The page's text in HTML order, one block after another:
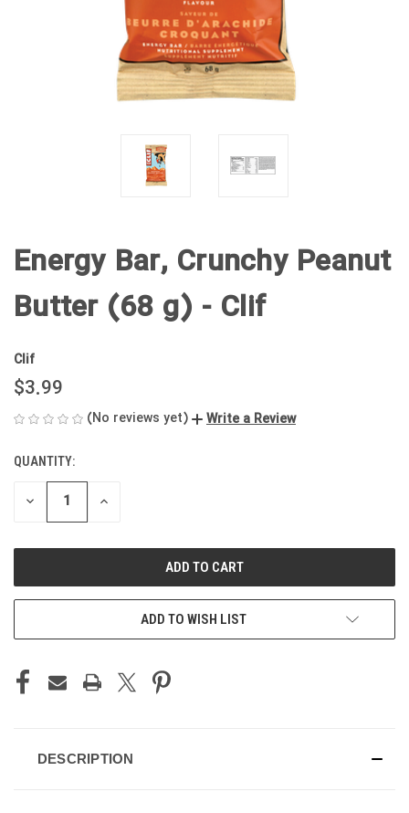
Energy Bar, Crunchy Peanut
Butter (68 g) - Clif
Clif
$3.99
(No reviews yet) Write a Review
CURRENT
STOCK:
QUANTITY:
DECREASE INCREASE
ADD TO WISH LIST
DESCRIPTION